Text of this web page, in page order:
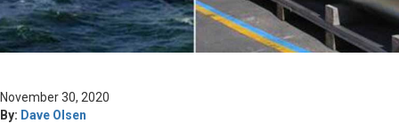
November 30, 2020
By: Dave Olsen